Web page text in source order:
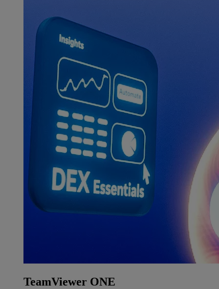
TeamViewer ONE